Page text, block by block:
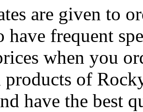
are given to
have frequent
when you
of
have the best